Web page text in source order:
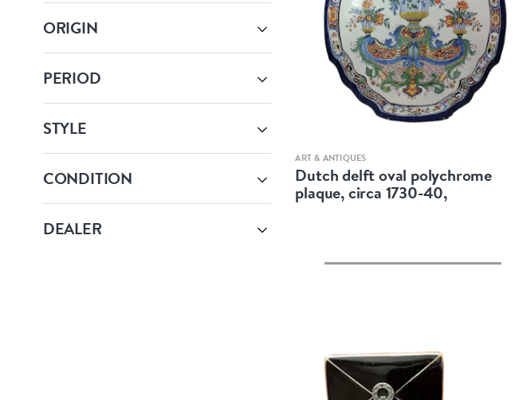
ORIGIN
PERIOD
STYLE
CONDITION
DEALER
ART & ANTIQUES
Dutch delft oval polychrome
plaque, circa 1730-40,